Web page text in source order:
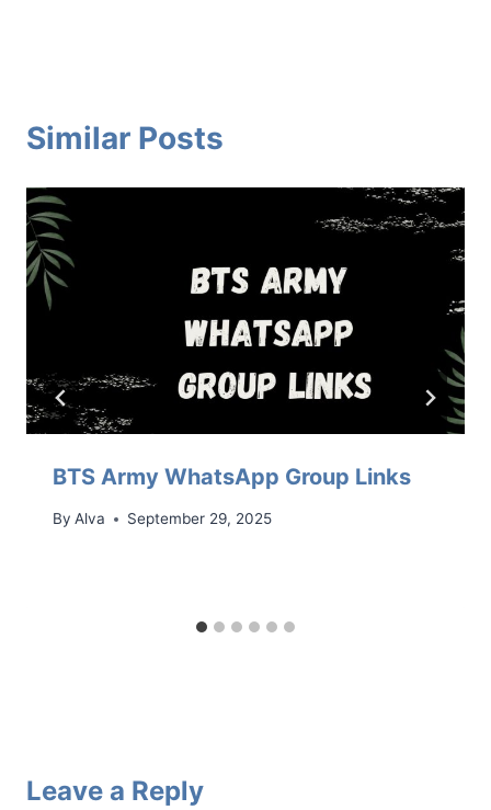
Similar Posts
BTS Army WhatsApp Group Links
By Alva September 29, 2025
Leave a Reply